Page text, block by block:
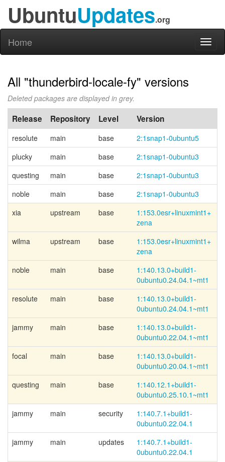
UbuntuUpdates.org
Home
All "thunderbird-locale-fy" versions
Deleted packages are displayed in grey.
Release Repository Level Version
resolute main base
2:1snap1-0ubuntu5
plucky
main base
2:1snap1-0ubuntu3
questing
main base
2:1snap1-0ubuntu3
noble
main base
2:1snap1-0ubuntu3
xia
upstream base 1:153.0esr+linuxmint1+
zena
wilma
upstream base 1:153.0esr+linuxmint1+
zena
noble
main base 1:140.13.0+build1-
0ubuntu0.24.04.1~mt1
resolute
main base 1:140.13.0+build1-
0ubuntu0.24.04.1~mt1
jammy
main base 1:140.13.0+build1-
0ubuntu0.22.04.1~mt1
focal
main base 1:140.13.0+build1-
0ubuntu0.20.04.1~mt1
questing
main base 1:140.12.1+build1-
0ubuntu0.25.10.1~mt1
jammy
main security 1:140.7.1+build1-
0ubuntu0.22.04.1
jammy
main updates 1:140.7.1+build1-
0ubuntu0.22.04.1